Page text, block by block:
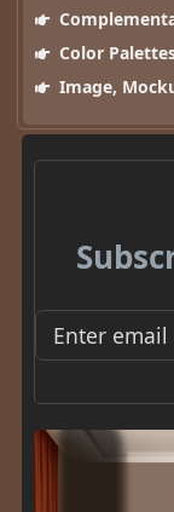
Color
Image,